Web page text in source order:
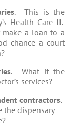
. This is the
Health Care II.
make a loan to a
chance a court
. What if the
services?
contractors.
dispensary